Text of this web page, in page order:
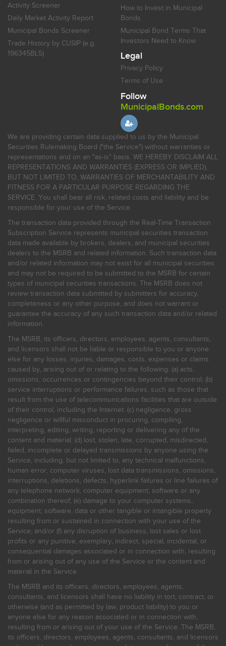
Activity Screener
Daily Market Activity Report
Municipal Bonds Screener
Trade History by CUSIP (e.g.
196345BL5)
How to Invest in Municipal
Bonds
Municipal Bond Terms That
Investors Need to Know
Legal
Privacy Policy
Terms of Use
Follow
MunicipalBonds.com
We are providing certain data supplied to us by the Municipal
Securities Rulemaking Board ("the Service") without warranties or
representations and on an "as-is" basis. WE HEREBY DISCLAIM ALL
REPRESENTATIONS AND WARRANTIES (EXPRESS OR IMPLIED),
BUT NOT LIMITED TO, WARRANTIES OF MERCHANTABILITY AND
FITNESS FOR A PARTICULAR PURPOSE REGARDING THE
SERVICE. You shall bear all risk, related costs and liability and be
responsible for your use of the Service.
The transaction data provided through the Real-Time Transaction
Subscription Service represents municipal securities transaction
data made available by brokers, dealers, and municipal securities
dealers to the MSRB and related information. Such transaction data
and/or related information may not exist for all municipal securities
and may not be required to be submitted to the MSRB for certain
types of municipal securities transactions. The MSRB does not
review transaction data submitted by submitters for accuracy,
completeness or any other purpose, and does not warrant or
guarantee the accuracy of any such transaction data and/or related
information.
The MSRB, its officers, directors, employees, agents, consultants,
and licensors shall not be liable or responsible to you or anyone
else for any losses, injuries, damages, costs, expenses or claims
caused by, arising out of or relating to the following: (a) acts,
omissions, occurrences or contingencies beyond their control; (b)
service interruptions or performance failures, such as those that
result from the use of telecommunications facilities that are outside
of their control, including the Internet: (c) negligence, gross
negligence or willful misconduct in procuring, compiling,
interpreting, editing, writing, reporting or delivering any of the
content and material; (d) lost, stolen, late, corrupted, misdirected,
failed, incomplete or delayed transmissions by anyone using the
Service, including, but not limited to, any technical malfunctions,
human error, computer viruses, lost data transmissions, omissions,
interruptions, deletions, defects, hyperlink failures or line failures of
any telephone network, computer equipment, software or any
combination thereof; (e) damage to your computer systems,
equipment, software, data or other tangible or intangible property
resulting from or sustained in connection with your use of the
Service; and/or (f) any disruption of business, lost sales or lost
profits or any punitive, exemplary, indirect, special, incidental, or
consequential damages associated or in connection with, resulting
from or arising out of any use of the Service or the content and
material in the Service.
The MSRB and its officers, directors, employees, agents,
consultants, and licensors shall have no liability in tort, contract, or
otherwise (and as permitted by law, product liability) to you or
anyone else for any reason associated or in connection with,
resulting from or arising out of your use of the Service. The MSRB,
its officers, directors, employees, agents, consultants, and licensors